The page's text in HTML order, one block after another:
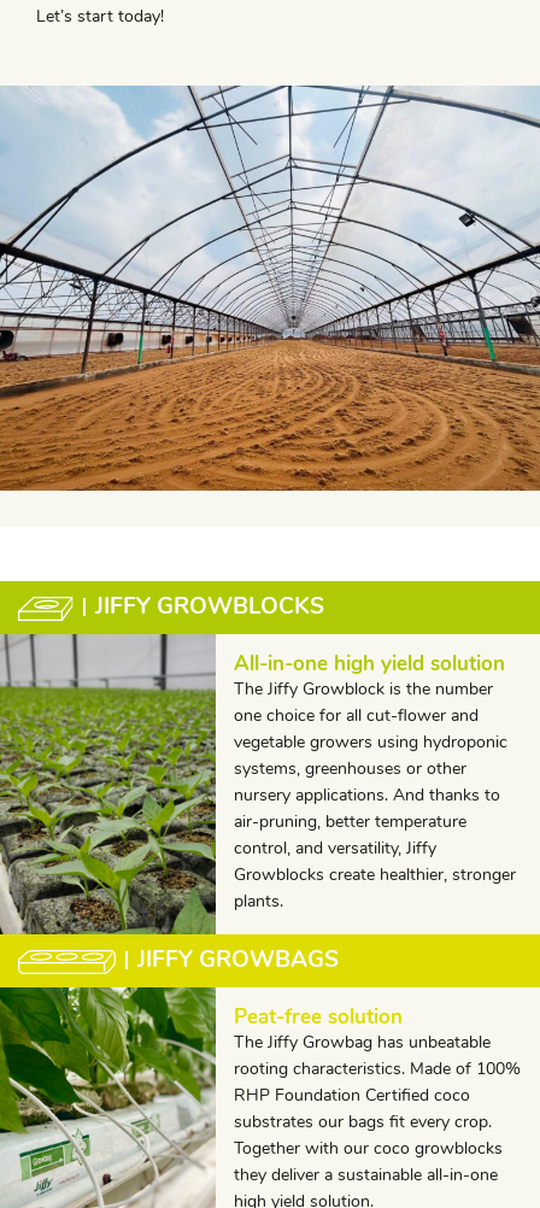
Let’s start today!
JIFFY GROWBLOCKS
All-in-one high yield solution
The Jiffy Growblock is the number
one choice for all cut-flower and
vegetable growers using hydroponic
systems, greenhouses or other
nursery applications. And thanks to
air-pruning, better temperature
control, and versatility, Jiffy
Growblocks create healthier, stronger
plants.
JIFFY GROWBAGS
Peat-free solution
The Jiffy Growbag has unbeatable
rooting characteristics. Made of 100%
RHP Foundation Certified coco
substrates our bags fit every crop.
Together with our coco growblocks
they deliver a sustainable all-in-one
high yield solution.